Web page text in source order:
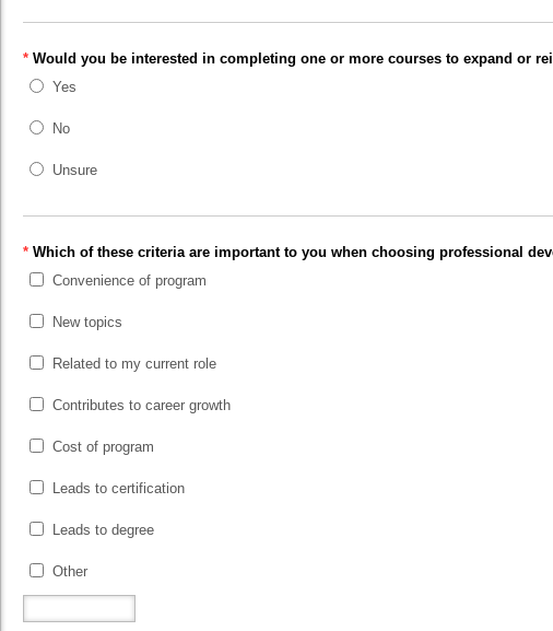
* Would you be interested in completing one or more courses to expand or
Yes
No
Unsure
* Which of these criteria are important to you when choosing professional
Convenience of program
New topics
Related to my current role
Contributes to career growth
Cost of program
Leads to certification
Leads to degree
Other